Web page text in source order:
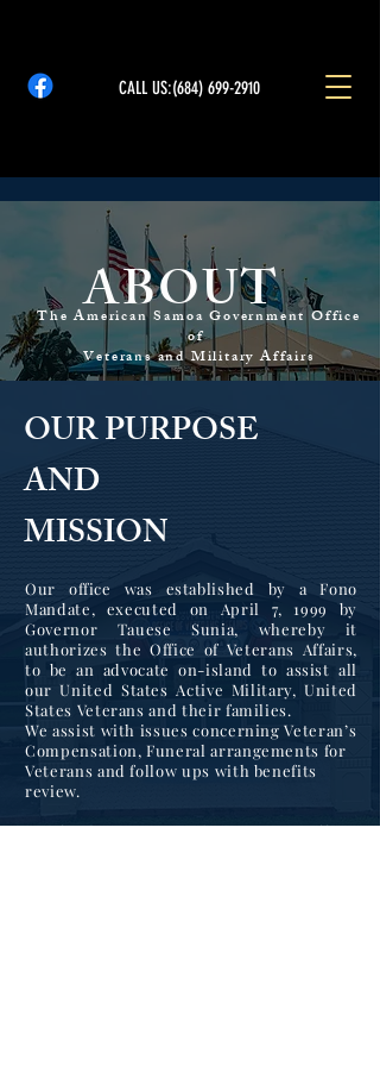
CALL US:(684) 699-2910
ABOUT
The American Samoa Government Office
of
Veterans and Military Affairs
OUR PURPOSE
AND
MISSION
Our office was established by a Fono
Mandate, executed on April 7, 1999 by
Governor Tauese Sunia, whereby it
authorizes the Office of Veterans Affairs,
to be an advocate on-island to assist all
our United States Active Military, United
States Veterans and their families.
We assist with issues concerning Veteran’s
Compensation, Funeral arrangements for
Veterans and follow ups with benefits
review.
As of February. 2022, the Veteran’s Affairs